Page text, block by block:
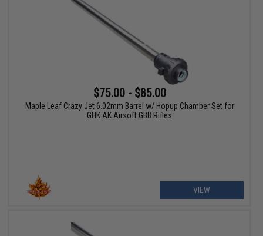
$75.00 - $85.00
Maple Leaf Crazy Jet 6.02mm Barrel w/ Hopup Chamber Set for
GHK AK Airsoft GBB Rifles
VIEW